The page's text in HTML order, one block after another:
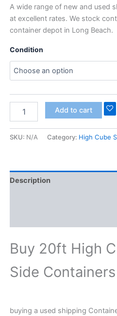
A wide range of new and used
at excellent rates. We stock
container depot in Long Beach.
Condition
Add to cart
SKU: N/A Category: High Cube
Description
Buy 20ft High
Side
buying a used shipping